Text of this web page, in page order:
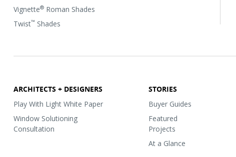
Vignette®Roman Shades
Twist™ Shades
ARCHITECTS + DESIGNERS
Play With Light White Paper
Window Solutioning
Consultation
STORIES
Buyer Guides
Featured
Projects
At a Glance